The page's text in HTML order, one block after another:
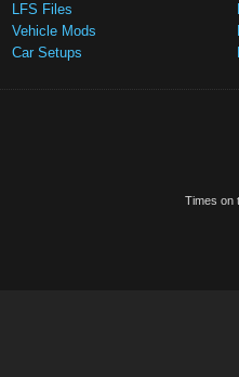
LFS Files
Vehicle Mods
Car Setups
Times on